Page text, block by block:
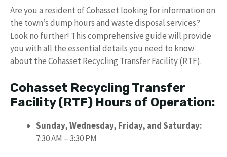
Are you a resident of Cohasset looking for information on
the town’s dump hours and waste disposal services?
Look no further! This comprehensive guide will provide
you with all the essential details you need to know
about the Cohasset Recycling Transfer Facility (RTF).
Cohasset Recycling Transfer
Facility (RTF) Hours of Operation:
Sunday, Wednesday, Friday, and Saturday:
7:30 AM – 3:30 PM